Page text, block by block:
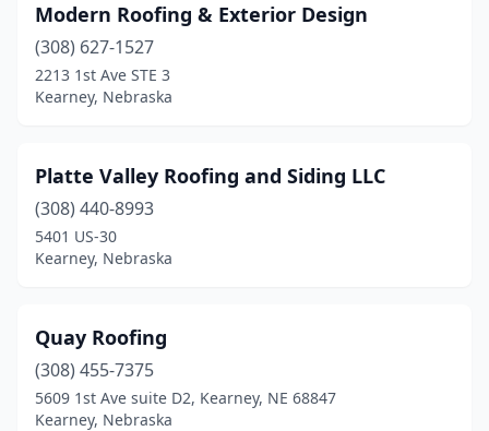
Modern Roofing & Exterior Design
(308) 627-1527
2213 1st Ave STE 3
Kearney, Nebraska
Platte Valley Roofing and Siding LLC
(308) 440-8993
5401 US-30
Kearney, Nebraska
Quay Roofing
(308) 455-7375
5609 1st Ave suite D2, Kearney, NE 68847
Kearney, Nebraska